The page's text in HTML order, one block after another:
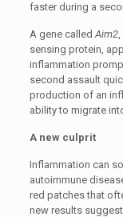
faster during a
A gene calledAim2,
sensing protein,
inflammation
second assault
production of an
ability to migrate
A new culprit
Inflammation can
autoimmune
red patches that
new results